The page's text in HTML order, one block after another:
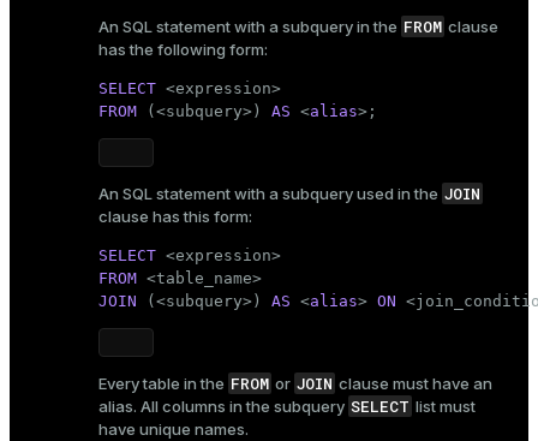
An SQL statement with a subquery in the FROM clause
has the following form:
SELECT
FROM (<subquery>) AS <alias>;
An SQL statement with a subquery used in the JOIN
clause has this form:
SELECT
FROM <table_name
JOIN (<subquery>) AS <alias> ON
Every table in the FROM or JOIN clause must have an
alias. All columns in the subquery SELECT list must
have unique names.